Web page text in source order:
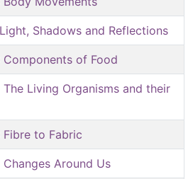
Shadows and Reflections
of Food
Living Organisms and their
to Fabric
Around Us